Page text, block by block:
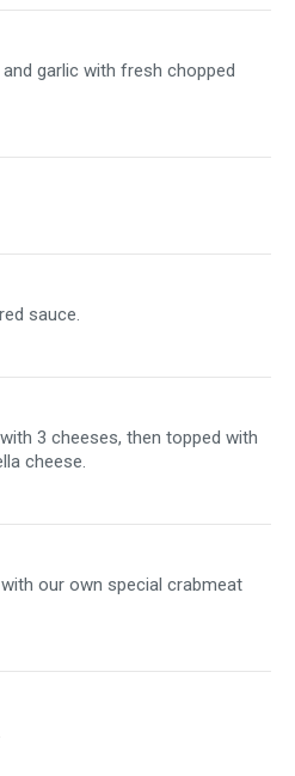
garlic with fresh chopped
sauce.
3 cheeses, then topped with
cheese.
our own special crabmeat